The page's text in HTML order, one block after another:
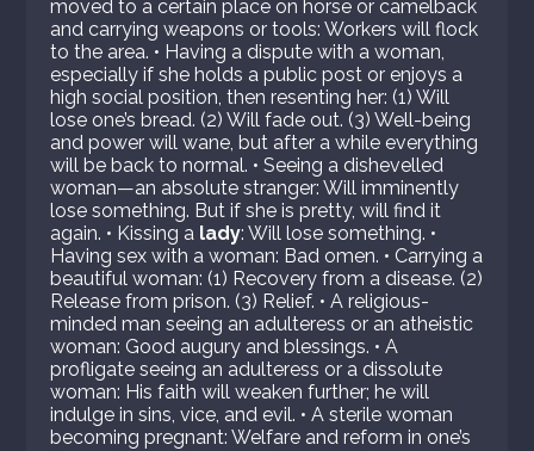
moved to a certain place on horse or camelback
and carrying weapons or tools: Workers will flock
to the area. • Having a dispute with a woman,
especially if she holds a public post or enjoys a
high social position, then resenting her: (1) Will
lose one’s bread. (2) Will fade out. (3) Well-being
and power will wane, but after a while everything
will be back to normal. • Seeing a dishevelled
woman—an absolute stranger: Will imminently
lose something. But if she is pretty, will find it
again. • Kissing a lady: Will lose something. •
Having sex with a woman: Bad omen. • Carrying a
beautiful woman: (1) Recovery from a disease. (2)
Release from prison. (3) Relief. • A religious-
minded man seeing an adulteress or an atheistic
woman: Good augury and blessings. • A
profligate seeing an adulteress or a dissolute
woman: His faith will weaken further; he will
indulge in sins, vice, and evil. • A sterile woman
becoming pregnant: Welfare and reform in one’s